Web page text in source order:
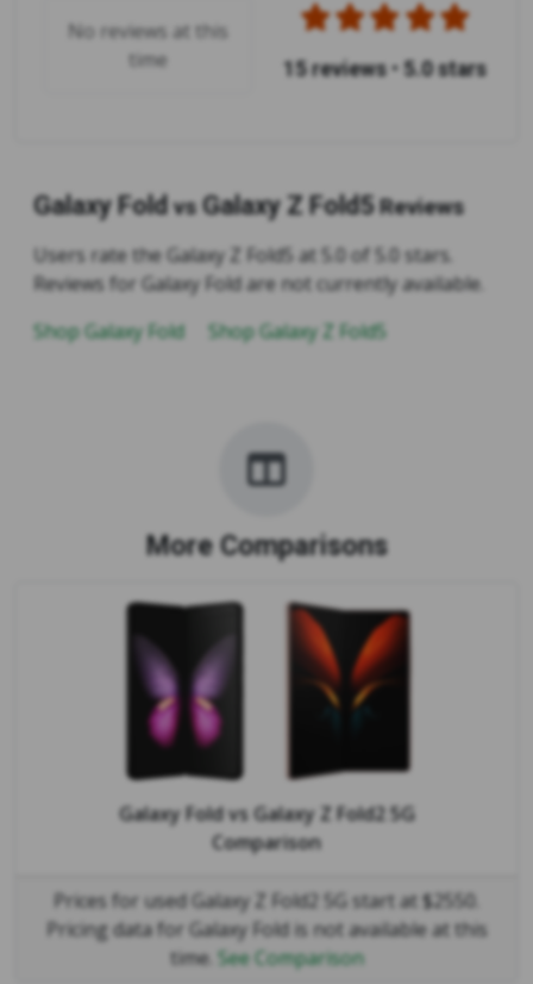
No reviews at this
time
15 reviews • 5.0 stars
Galaxy Fold vs Galaxy Z Fold5 Reviews
Users rate the Galaxy Z Fold5 at 5.0 of 5.0 stars.
Reviews for Galaxy Fold are not currently available.
Shop Galaxy Fold
Shop Galaxy Z Fold5
More Comparisons
Galaxy FoldvsGalaxy Z Fold2 5G
Comparison
Prices for used Galaxy Z Fold2 5G start at $2550.
Pricing data for Galaxy Fold is not available at this
time. See Comparison